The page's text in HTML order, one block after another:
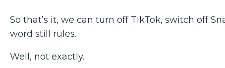
So that’s it, we can turn off TikTok, switch off
word still rules.
Well, not exactly.